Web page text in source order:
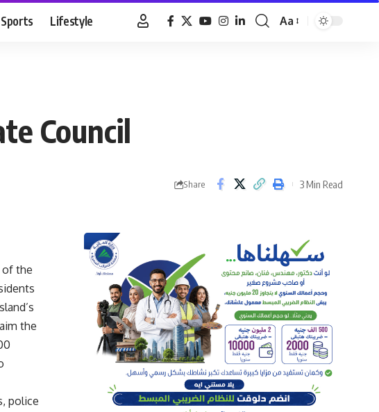
Sports Lifestyle
Font
Aa
Council
Share 3 Min Read
of the
the
police